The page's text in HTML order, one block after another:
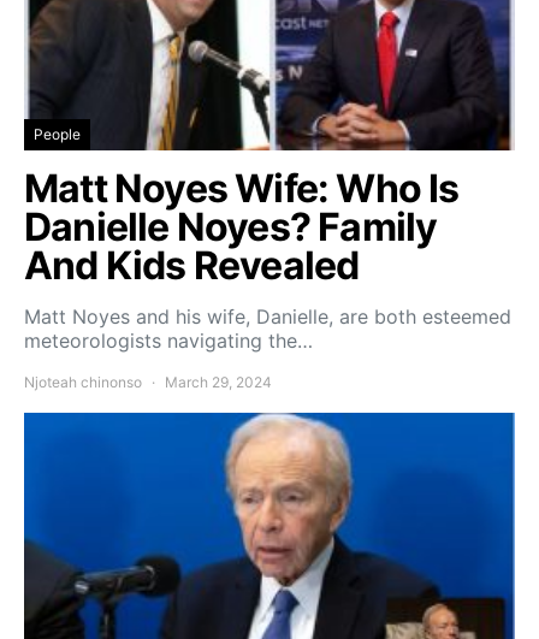
People
Matt Noyes Wife: Who Is
Danielle Noyes? Family
And Kids Revealed
Matt Noyes and his wife, Danielle, are both esteemed
meteorologists navigating the…
Njoteah chinonso March 29, 2024